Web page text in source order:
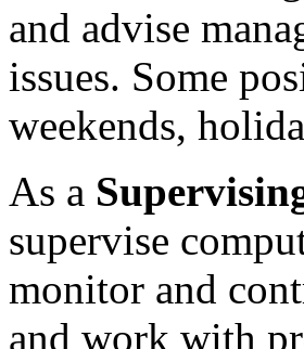
and advise
issues. Some
weekends,
As a
supervise
monitor and
and work with